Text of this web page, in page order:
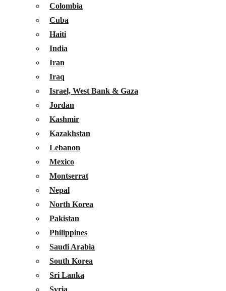
Colombia
Cuba
Haiti
India
Iran
Iraq
Israel, West Bank & Gaza
Jordan
Kashmir
Kazakhstan
Lebanon
Mexico
Montserrat
Nepal
North Korea
Pakistan
Philippines
Saudi Arabia
South Korea
Sri Lanka
Syria